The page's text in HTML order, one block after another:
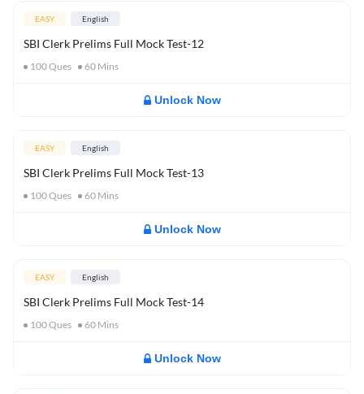
EASY English
SBI Clerk Prelims Full Mock Test-12
100Ques 60 Mins
Unlock Now
EASY English
SBI Clerk Prelims Full Mock Test-13
100Ques 60 Mins
Unlock Now
EASY English
SBI Clerk Prelims Full Mock Test-14
100Ques 60 Mins
Unlock Now